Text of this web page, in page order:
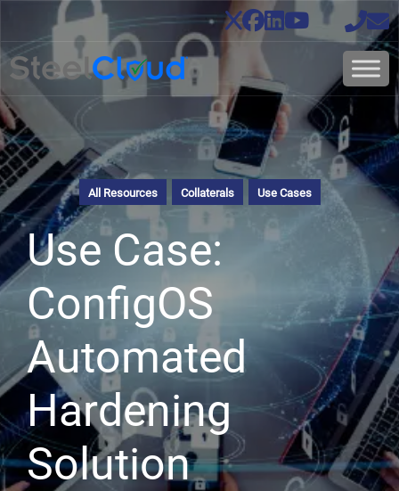
All Resources Collaterals Use Cases
Use Case:
ConfigOS
Automated
Hardening
Solution